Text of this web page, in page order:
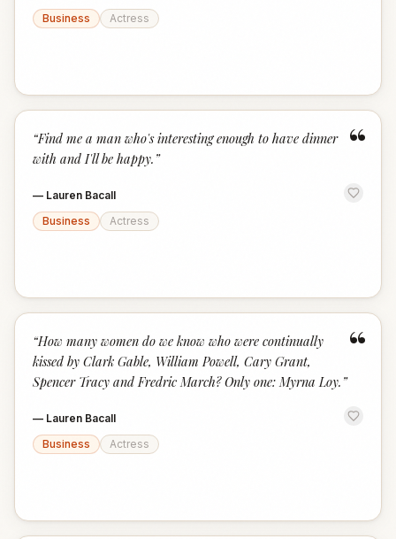
Business
Actress
“
“Find me a man who's interesting enough to have dinner
with and I'll be happy. ”
— Lauren Bacall
Business
Actress
“
“How many women do we know who were continually
kissed by Clark Gable, William Powell, Cary Grant,
Spencer Tracy and Fredric March? Only one: Myrna Loy. ”
— Lauren Bacall
Business
Actress